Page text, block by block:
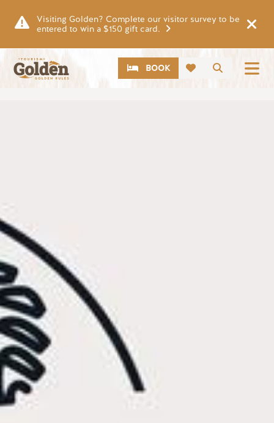
Visiting Golden? Complete our visitor survey to be
entered to win a $150 gift card.
Search
CTABOOK